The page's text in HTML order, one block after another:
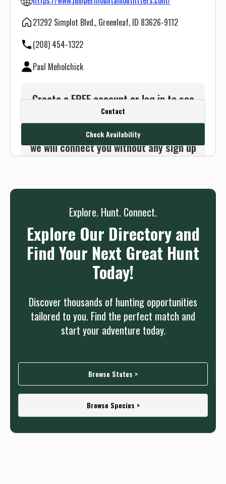
21292 Simplot Blvd., Greenleaf, ID 83626-9112
(208) 454-1322
Paul Meholchick
Create a FREE account or log in to see
this outfitter's contact info.
Or use the Contact button below and
we will connect you without any sign up
Contact
Check Availability
Explore. Hunt. Connect.
Explore Our Directory and
Find Your Next Great Hunt
Today!
Discover thousands of hunting opportunities
tailored to you. Find the perfect match and
start your adventure today.
Browse States >
Browse Species >